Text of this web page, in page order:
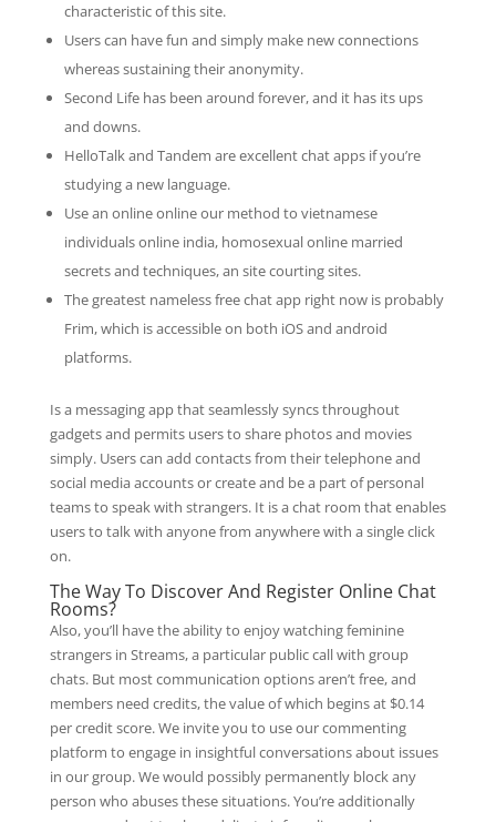
characteristic of this site.
Users can have fun and simply make new connections
whereas sustaining their anonymity.
Second Life has been around forever, and it has its ups
and downs.
HelloTalk and Tandem are excellent chat apps if you’re
studying a new language.
Use an online online our method to vietnamese
individuals online india, homosexual online married
secrets and techniques, an site courting sites.
The greatest nameless free chat app right now is probably
Frim, which is accessible on both iOS and android
platforms.
Is a messaging app that seamlessly syncs throughout
gadgets and permits users to share photos and movies
simply. Users can add contacts from their telephone and
social media accounts or create and be a part of personal
teams to speak with strangers. It is a chat room that enables
users to talk with anyone from anywhere with a single click
on.
The Way To Discover And Register Online Chat
Rooms?
Also, you’ll have the ability to enjoy watching feminine
strangers in Streams, a particular public call with group
chats. But most communication options aren’t free, and
members need credits, the value of which begins at $0.14
per credit score. We invite you to use our commenting
platform to engage in insightful conversations about issues
in our group. We would possibly permanently block any
person who abuses these situations. You’re additionally